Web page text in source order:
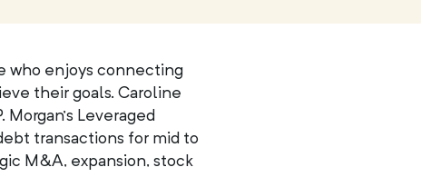
who enjoys connecting
their goals. Caroline
Leveraged
transactions for mid to
M&A, expansion, stock